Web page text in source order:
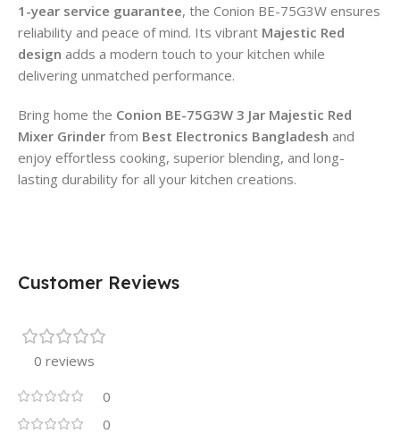
1-year service guarantee, the Conion BE-75G3W ensures
reliability and peace of mind. Its vibrant Majestic Red
design adds a modern touch to your kitchen while
delivering unmatched performance.
Bring home the Conion BE-75G3W 3 Jar Majestic Red
Mixer Grinder from Best Electronics Bangladesh and
enjoy effortless cooking, superior blending, and long-
lasting durability for all your kitchen creations.
Customer Reviews
0 reviews
0
0